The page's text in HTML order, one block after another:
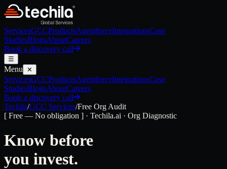
ServicesGCCProductsAgentforceIntegrationsCase
StudiesBlogsAboutCareers
Book a discovery call
☰
Menu ✕
ServicesGCCProductsAgentforceIntegrationsCase
StudiesBlogsAboutCareers
Book a discovery call
Techila/GCC Services/Free Org Audit
[ Free — No obligation ] · Techila.ai · Org Diagnostic
Know before
you invest.